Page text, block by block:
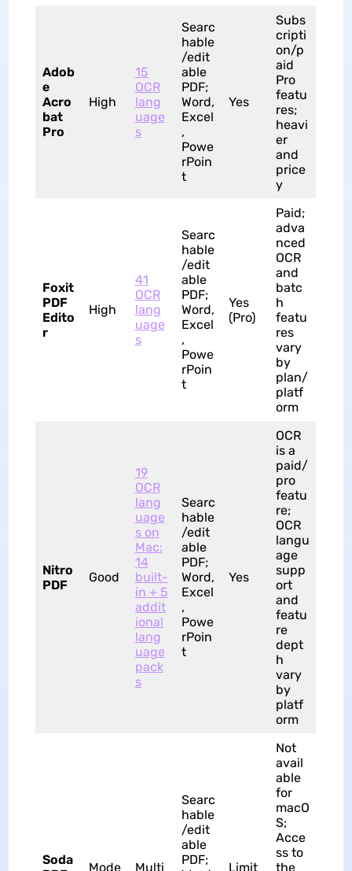
Adob
e
Acro
bat
Pro
High
15
OCR
lang
uage
s
Searc
hable
/edit
able
PDF;
Word,
Excel
,
Powe
rPoin
t
Yes
Subs
cripti
on/p
aid
Pro
featu
res;
heavi
er
and
price
y
Foxit
PDF
Edito
r
High
41
OCR
lang
uage
s
Searc
hable
/edit
able
PDF;
Word,
Excel
,
Powe
rPoin
t
Yes
(Pro)
Paid;
adva
nced
OCR
and
batc
h
featu
res
vary
by
plan/
platf
orm
Nitro
PDF
Good
19
OCR
lang
uage
s on
Mac:
14
built-
in + 5
addit
ional
lang
uage
pack
s
Searc
hable
/edit
able
PDF;
Word,
Excel
,
Powe
rPoin
t
Yes
OCR
is a
paid/
pro
featu
re;
OCR
langu
age
supp
ort
and
featu
re
dept
h
vary
by
platf
orm
Soda
Mode Multi
Searc
hable
/edit
able
PDF;
Limit
Not
avail
able
for
macO
S;
Acce
ss to
the